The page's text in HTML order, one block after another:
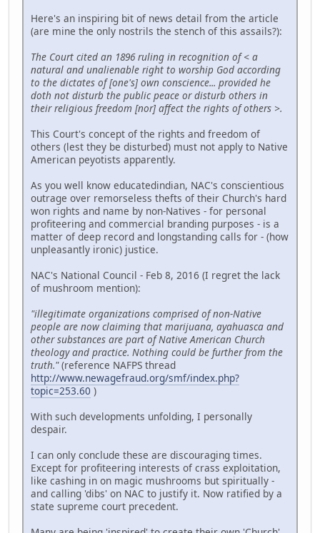
Here's an inspiring bit of news detail from the article
(are mine the only nostrils the stench of this assails?):
The Court cited an 1896 ruling in recognition of < a
natural and unalienable right to worship God according
to the dictates of [one's] own conscience... provided he
doth not disturb the public peace or disturb others in
their religious freedom [nor] affect the rights of others >.
This Court's concept of the rights and freedom of
others (lest they be disturbed) must not apply to Native
American peyotists apparently.
As you well know educatedindian, NAC's conscientious
outrage over remorseless thefts of their Church's hard
won rights and name by non-Natives - for personal
profiteering and commercial branding purposes - is a
matter of deep record and longstanding calls for - (how
unpleasantly ironic) justice.
NAC's National Council - Feb 8, 2016 (I regret the lack
of mushroom mention):
"illegitimate organizations comprised of non-Native
people are now claiming that marijuana, ayahuasca and
other substances are part of Native American Church
theology and practice. Nothing could be further from the
truth."(reference NAFPS thread
http://www.newagefraud.org/smf/index.php?
topic=253.60 )
With such developments unfolding, I personally
despair.
I can only conclude these are discouraging times.
Except for profiteering interests of crass exploitation,
like cashing in on magic mushrooms but spiritually -
and calling 'dibs' on NAC to justify it. Now ratified by a
state supreme court precedent.